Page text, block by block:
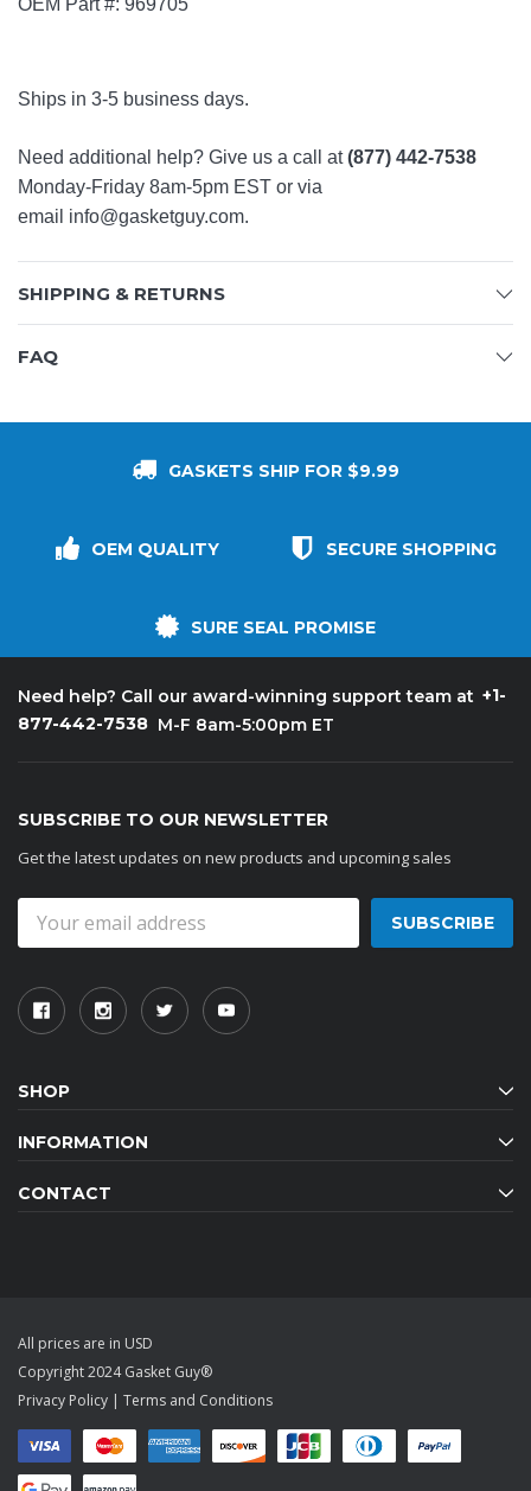
OEM Part #: 969705
Ships in 3-5 business days.
Need additional help? Give us a call at(877) 442-7538
Monday-Friday 8am-5pm EST or via
email info@gasketguy.com.
SHIPPING & RETURNS
FAQ
GASKETS SHIP FOR $9.99
OEM QUALITY SECURE SHOPPING
SURE SEAL PROMISE
Need help? Call our award-winning support team at +1-
877-442-7538 M-F 8am-5:00pm ET
SUBSCRIBE TO OUR NEWSLETTER
Get the latest updates on new products and upcoming sales
Address
SHOP
INFORMATION
CONTACT
All prices are in USD
Copyright 2024 Gasket Guy®
Privacy Policy | Terms and Conditions